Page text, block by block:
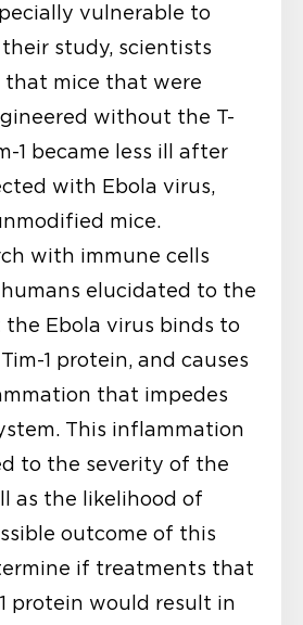
vulnerable to
study, scientists
mice that were
without the T-
1 became less ill after
with Ebola virus,
mice.
with immune cells
elucidated to the
Ebola virus binds to
1 protein, and causes
that impedes
This inflammation
to the severity of the
as the likelihood of
outcome of this
if treatments that
protein would result in